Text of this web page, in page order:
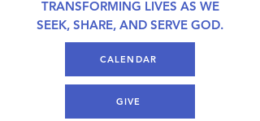
TRANSFORMING LIVES AS WE
SEEK, SHARE, AND SERVE GOD.
CALENDAR
GIVE